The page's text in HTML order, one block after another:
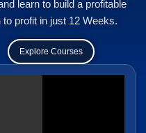
learn to build a profitable
profit in just 12 Weeks.
Explore Courses